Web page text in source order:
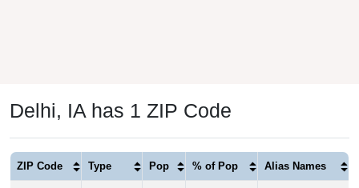
Delhi, IA has 1 ZIP Code
ZIP Code Type Pop % of Pop Alias Names